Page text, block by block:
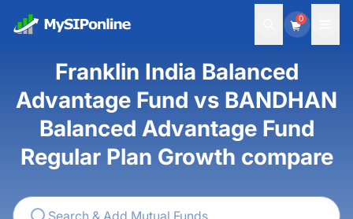
0
Franklin India Balanced
Advantage Fund vs BANDHAN
Balanced Advantage Fund
Regular Plan Growth compare